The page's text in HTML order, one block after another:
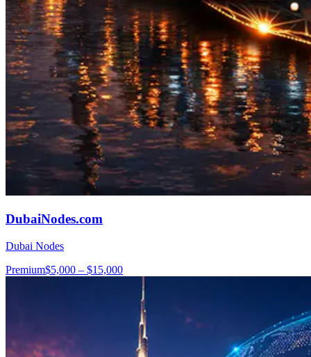
DubaiNodes.com
Dubai Nodes
Premium$5,000 – $15,000